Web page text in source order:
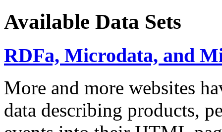
Available Data Sets
RDFa, Microdata, and
More and more websites
data describing products,